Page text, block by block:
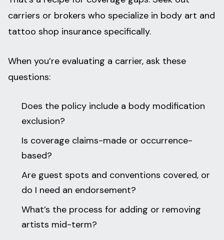
carriers or brokers who specialize in body art and
tattoo shop insurance specifically.
When you’re evaluating a carrier, ask these
questions:
Does the policy include a body modification
exclusion?
Is coverage claims-made or occurrence-
based?
Are guest spots and conventions covered, or
do I need an endorsement?
What’s the process for adding or removing
artists mid-term?